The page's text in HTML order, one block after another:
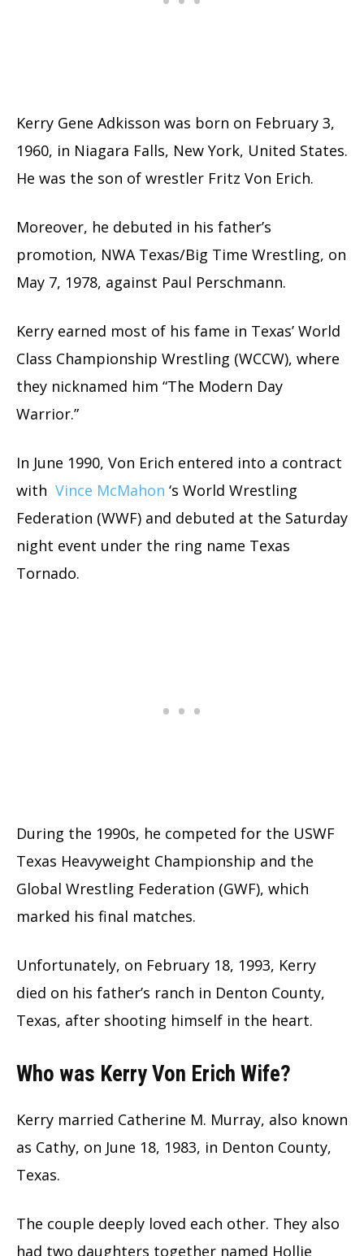
Kerry Gene Adkisson was born on February 3,
1960, in Niagara Falls, New York, United States.
He was the son of wrestler Fritz Von Erich.
Moreover, he debuted in his father’s
promotion, NWA Texas/Big Time Wrestling, on
May 7, 1978, against Paul Perschmann.
Kerry earned most of his fame in Texas’ World
Class Championship Wrestling (WCCW), where
they nicknamed him “The Modern Day
Warrior.”
In June 1990, Von Erich entered into a contract
with Vince McMahon ‘s World Wrestling
Federation (WWF) and debuted at the Saturday
night event under the ring name Texas
Tornado.
During the 1990s, he competed for the USWF
Texas Heavyweight Championship and the
Global Wrestling Federation (GWF), which
marked his final matches.
Unfortunately, on February 18, 1993, Kerry
died on his father’s ranch in Denton County,
Texas, after shooting himself in the heart.
Who was Kerry Von Erich Wife?
Kerry married Catherine M. Murray, also known
as Cathy, on June 18, 1983, in Denton County,
Texas.
The couple deeply loved each other. They also
had two daughters together named Hollie